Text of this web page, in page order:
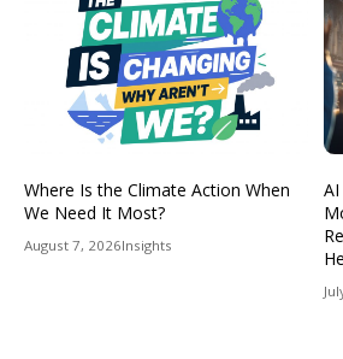
Where Is the Climate Action When
We Need It Most?
August 7, 2026Insights